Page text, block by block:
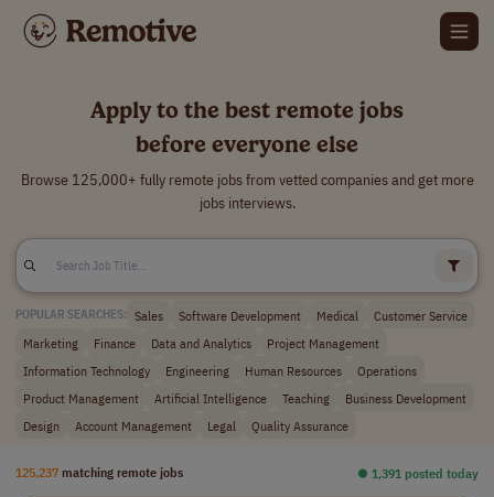
Apply to the best remote jobs
before everyone else
Browse 125,000+ fully remote jobs from vetted companies and get more
jobs interviews.
POPULAR SEARCHES: Sales Software Development Medical
Customer Service
Marketing
Finance Data and Analytics
Project Management
Information Technology
Engineering Human Resources
Operations
Product Management
Artificial Intelligence Teaching
Business Development
Design
Account Management Legal Quality Assurance
125,237 matching remote jobs ⏺︎ 1,391 posted today